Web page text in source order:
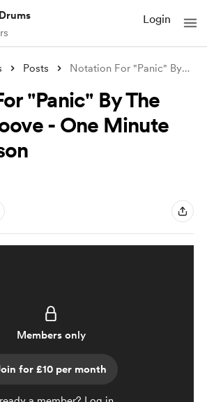
Login
Posts Notation For "Panic" By The Sm
"Panic" By The
- One Minute
Members only
for £10 per month